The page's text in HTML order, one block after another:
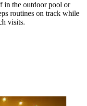
in the outdoor pool or
routines on track while
visits.